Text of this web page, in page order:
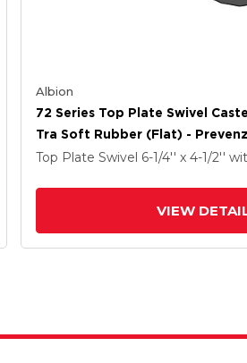
Albion
72 Series Top Plate Swivel
Tra Soft Rubber (Flat) -
Wheel
Top Plate Swivel 6-1/4'' x 4-1/2''
VIEW